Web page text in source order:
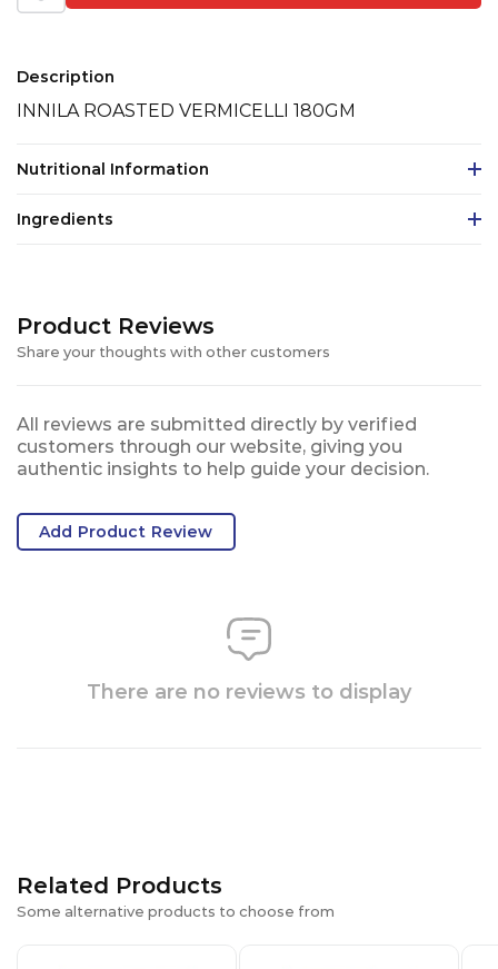
Description
INNILA ROASTED VERMICELLI 180GM
Nutritional Information
Ingredients
Product Reviews
Share your thoughts with other customers
All reviews are submitted directly by verified
customers through our website, giving you
authentic insights to help guide your decision.
Add Product Review
There are no reviews to display
Related Products
Some alternative products to choose from